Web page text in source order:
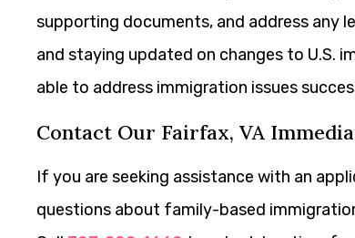
supporting documents, and address any
and staying updated on changes to U.S.
able to address immigration issues
Contact Our Fairfax, VA
If you are seeking assistance with an
questions about family-based